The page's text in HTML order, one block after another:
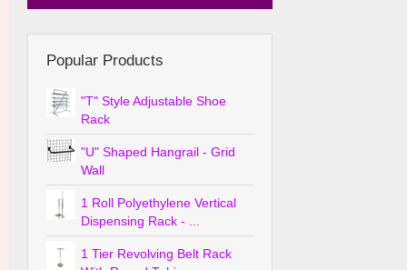
Popular Products
"T" Style Adjustable Shoe
Rack
"U" Shaped Hangrail - Grid
Wall
1 Roll Polyethylene Vertical
Dispensing Rack - ...
1 Tier Revolving Belt Rack